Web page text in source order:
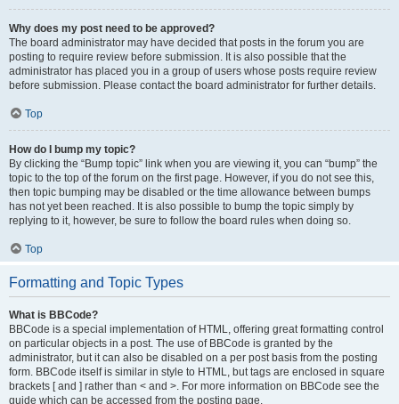
Why does my post need to be approved?
The board administrator may have decided that posts in the forum you are
posting to require review before submission. It is also possible that the
administrator has placed you in a group of users whose posts require review
before submission. Please contact the board administrator for further details.
Top
How do I bump my topic?
By clicking the “Bump topic” link when you are viewing it, you can “bump” the
topic to the top of the forum on the first page. However, if you do not see this,
then topic bumping may be disabled or the time allowance between bumps
has not yet been reached. It is also possible to bump the topic simply by
replying to it, however, be sure to follow the board rules when doing so.
Top
Formatting and Topic Types
What is BBCode?
BBCode is a special implementation of HTML, offering great formatting control
on particular objects in a post. The use of BBCode is granted by the
administrator, but it can also be disabled on a per post basis from the posting
form. BBCode itself is similar in style to HTML, but tags are enclosed in square
brackets [ and ] rather than < and >. For more information on BBCode see the
guide which can be accessed from the posting page.